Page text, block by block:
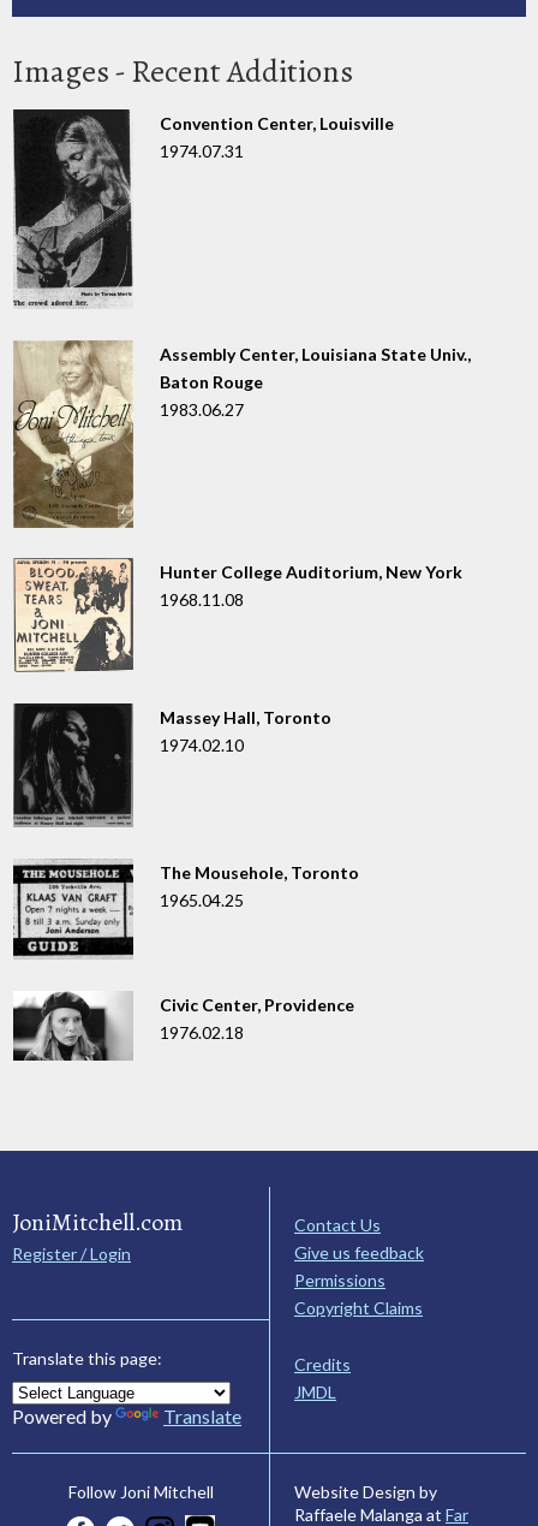
Images - Recent Additions
Convention Center, Louisville
1974.07.31
Assembly Center, Louisiana State Univ.,
Baton Rouge
1983.06.27
Hunter College Auditorium, New York
1968.11.08
Massey Hall, Toronto
1974.02.10
The Mousehole, Toronto
1965.04.25
Civic Center, Providence
1976.02.18
JoniMitchell.com
Register / Login
Translate this page:
Powered by Translate
Contact Us
Give us feedback
Permissions
Copyright Claims
Credits
JMDL
Follow Joni Mitchell
Website Design by
Raffaele Malanga at Far